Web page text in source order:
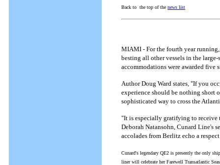
Back to the top of the news list
MIAMI - For the fourth year
besting all other vessels in the
accommodations were awarded five
Author Doug Ward states, "If you
experience should be nothing short
sophisticated way to cross the
"It is especially gratifying to
Deborah Natansohn, Cunard Line's
accolades from Berlitz echo a
Cunard's legendary QE2 is presently the only
liner will celebrate her Farewell Transatlantic